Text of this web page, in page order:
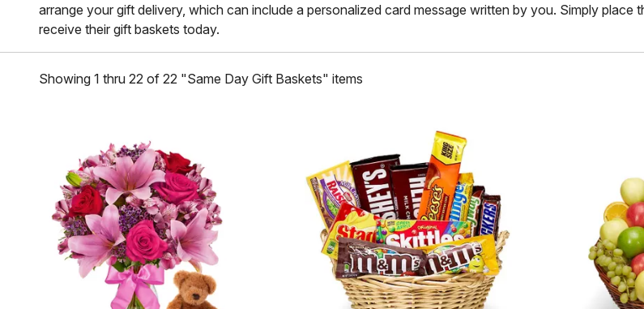
arrange your gift delivery, which can include a personalized card message written by you. Simply
receive their gift baskets today.
Showing 1 thru 22 of 22 "Same Day Gift Baskets" items